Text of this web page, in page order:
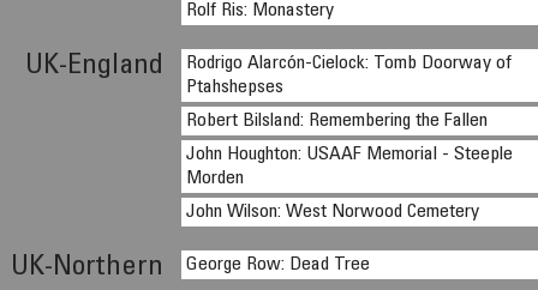
Rolf Ris: Monastery
UK-England
Rodrigo Alarcón-Cielock: Tomb Doorway of
Ptahshepses
Robert Bilsland: Remembering the Fallen
John Houghton: USAAF Memorial - Steeple
Morden
John Wilson: West Norwood Cemetery
UK-Northern
George Row: Dead Tree